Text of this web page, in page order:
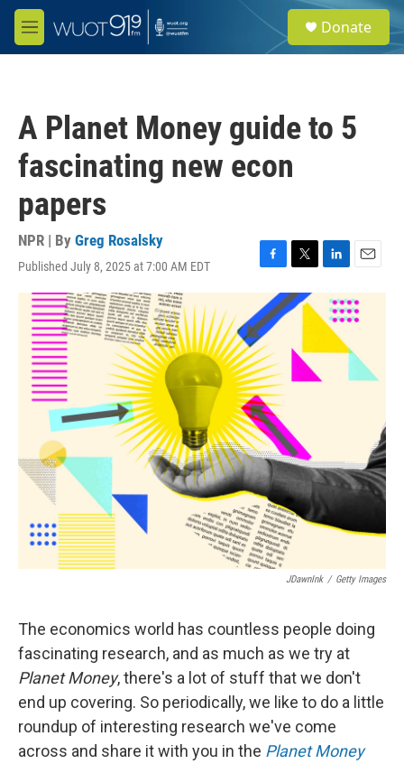
Skip to main content
M
e
e
a
Donate
A Planet Money guide to 5
fascinating new econ
papers
NPR | By Greg Rosalsky
Published July 8, 2025 at 7:00 AM EDT
F
a
c
e
b
o
o
k
T
w
i
e
L
i
n
k
d
E
m
a
i
JDawnInk / Getty Images
The economics world has countless people doing
fascinating research, and as much as we try at
Planet Money, there's a lot of stuff that we don't
end up covering. So periodically, we like to do a little
roundup of interesting research we've come
across and share it with you in the Planet Money